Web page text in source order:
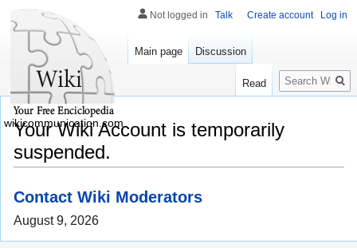
Your Wiki Account is temporarily
suspended.
Contact Wiki Moderators
August 9, 2026
Not logged in Talk Create account Log in
Main page Discussion
Read
Search
wikicommunication.com